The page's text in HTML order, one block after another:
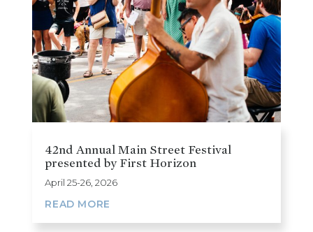
42nd Annual Main Street Festival
presented by First Horizon
April 25-26, 2026
READ MORE